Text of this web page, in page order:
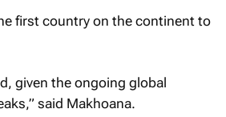
first country on the continent to
given the ongoing global
said Makhoana.